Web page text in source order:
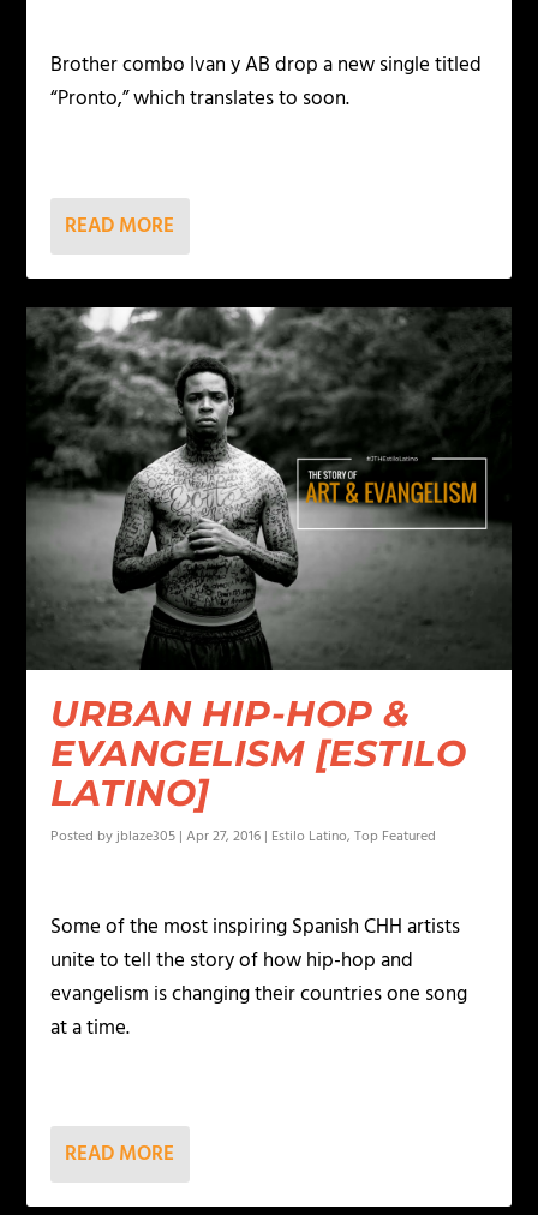
Brother combo Ivan y AB drop a new single titled
“Pronto,” which translates to soon.
READ MORE
URBAN HIP-HOP &
EVANGELISM [ESTILO
LATINO]
Posted byjblaze305 |Apr 27, 2016 | Estilo Latino,Top Featured
Some of the most inspiring Spanish CHH artists
unite to tell the story of how hip-hop and
evangelism is changing their countries one song
at a time.
READ MORE